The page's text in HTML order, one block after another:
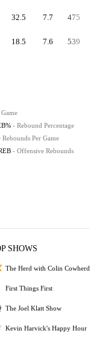
32.5 7.7 475
18.5 7.6 539
- Rebound Percentage
Per Game
- Offensive Rebounds
SHOWS
The Herd with Colin Cowherd
First Things First
The Joel Klatt Show
Kevin Harvick's Happy Hour